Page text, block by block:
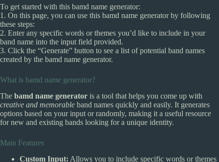
To get started with this bamd name generator:
1. On this page, you can use this bamd name generator by following
these steps:
2. Enter any specific words or themes you’d like to include in your
band name into the input field provided.
3. Click the “Generate” button to see a list of potential band names
created by the bamd name generator.
What is bamd name generator?
The bamd name generator is a tool that helps you come up with
creative and memorable band names quickly and easily. It generates
options based on your input or randomly, making it a useful resource
for new and existing bands looking for a unique identity.
Main Features
Custom Input: Allows you to include specific words or themes